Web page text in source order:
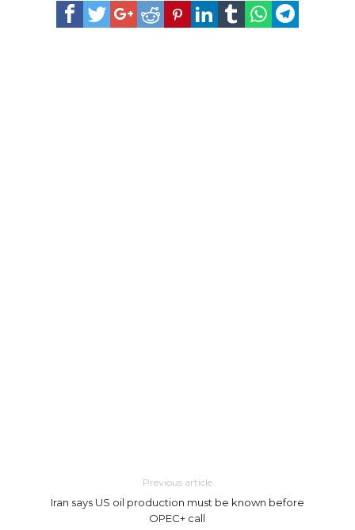
Previous article
Iran says US oil production must be known before
OPEC+ call